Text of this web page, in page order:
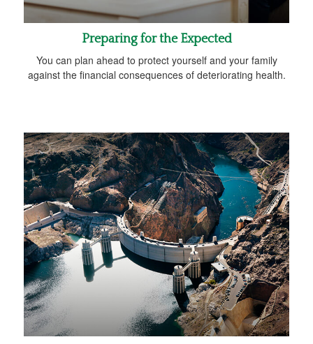
Preparing for the Expected
You can plan ahead to protect yourself and your family
against the financial consequences of deteriorating health.